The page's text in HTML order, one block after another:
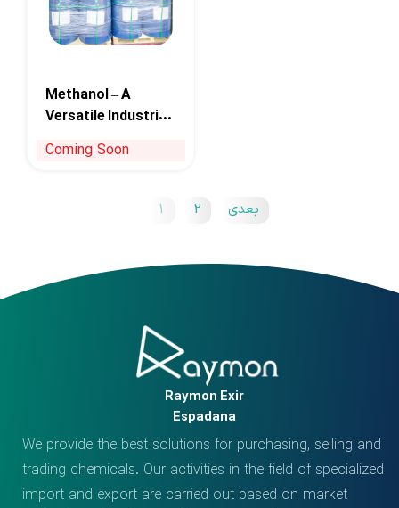
Methanol – A
Versatile Industrial
Coming Soon
1 2 بعدی
We provide the best solutions for purchasing, selling and
trading chemicals. Our activities in the field of specialized
import and export are carried out based on market
Raymon Exir
Espadana